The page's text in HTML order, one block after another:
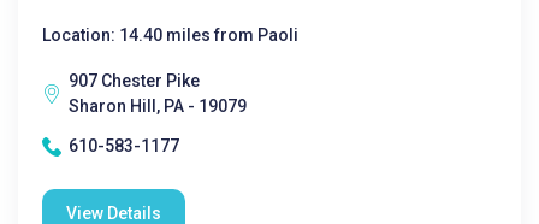
Location: 14.40 miles from Paoli
907 Chester Pike
Sharon Hill, PA - 19079
610-583-1177
View Details